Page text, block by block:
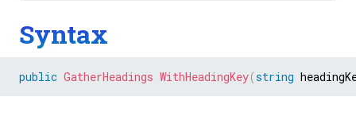
Syntax
public GatherHeadings WithHeadingKey(string